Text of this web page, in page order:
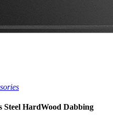
Steel HardWood Dabbing